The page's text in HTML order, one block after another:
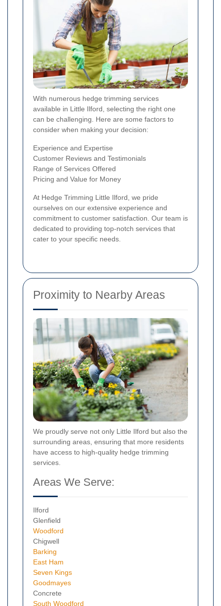
With numerous hedge trimming services
available in Little Ilford, selecting the right one
can be challenging. Here are some factors to
consider when making your decision:
Experience and Expertise
Customer Reviews and Testimonials
Range of Services Offered
Pricing and Value for Money
At Hedge Trimming Little Ilford, we pride
ourselves on our extensive experience and
commitment to customer satisfaction. Our team is
dedicated to providing top-notch services that
cater to your specific needs.
Proximity to Nearby Areas
We proudly serve not only Little Ilford but also the
surrounding areas, ensuring that more residents
have access to high-quality hedge trimming
services.
Areas We Serve:
Ilford
Glenfield
Woodford
Chigwell
Barking
East Ham
Seven Kings
Goodmayes
Concrete
South Woodford